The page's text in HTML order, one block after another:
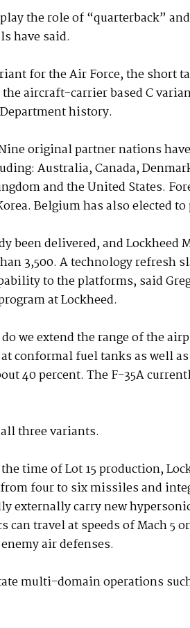
the role of “quarterback”
have said.
for the Air Force, the short
aircraft-carrier based C
history.
original partner nations
Australia, Canada,
and the United States.
Belgium has also elected
been delivered, and Lockheed
3,500. A technology refresh
to the platforms, said
at Lockheed.
we extend the range of the
conformal fuel tanks as well
40 percent. The F-35A
three variants.
time of Lot 15 production,
four to six missiles and
externally carry new
travel at speeds of Mach 5
air defenses.
multi-domain operations